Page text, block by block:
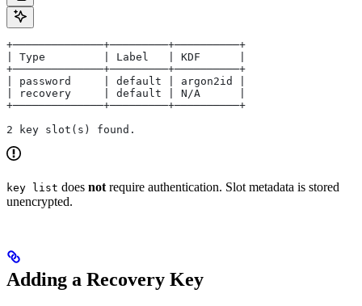
+──────────────+─────────+──────────+
| Type         | Label   | KDF      |
+──────────────+─────────+──────────+
| password     | default | argon2id |
| recovery     | default | N/A      |
+──────────────+─────────+──────────+
2 key slot(s) found.
key list does notrequire authentication. Slot metadata is stored
unencrypted.
Adding a Recovery Key